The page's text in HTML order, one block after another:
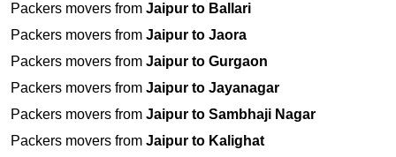
Packers movers from Jaipur to Ballari
Packers movers from Jaipur to Jaora
Packers movers from Jaipur to Gurgaon
Packers movers from Jaipur to Jayanagar
Packers movers from Jaipur to Sambhaji Nagar
Packers movers from Jaipur to Kalighat